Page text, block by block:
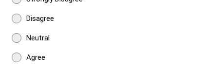
Disagree
Neutral
Agree